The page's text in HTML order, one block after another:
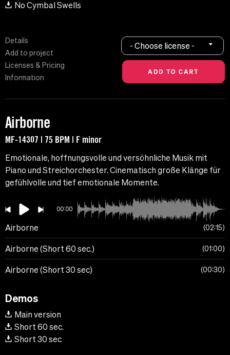
No Cymbal Swells
Details
Add to project
Licenses & Pricing
Information
- Choose license -
Airborne
MF-14307 | 75 BPM | F minor
Emotionale, hoffnungsvolle und versöhnliche Musik mit
Piano und Streichorchester. Cinematisch große Klänge für
gefühlvolle und tief emotionale Momente.
00:00
Airborne 02:15
Airborne (Short 60 sec.) 01:00
Airborne (Short 30 sec) 00:30
Demos
Main version
Short 60 sec.
Short 30 sec